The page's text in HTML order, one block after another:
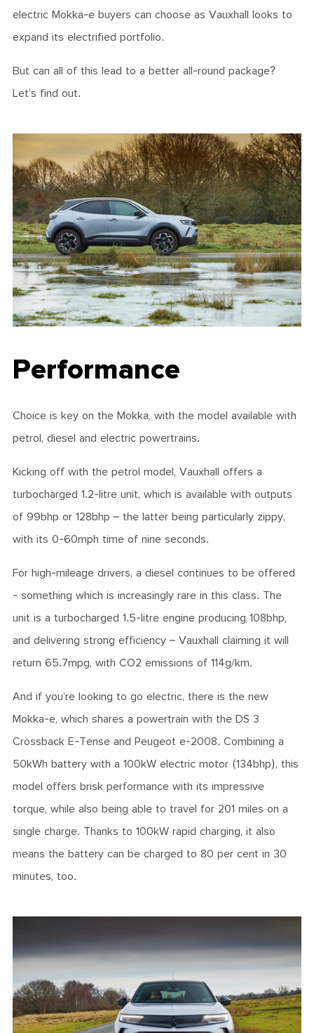
electric Mokka-e buyers can choose as Vauxhall looks to
expand its electrified portfolio.
But can all of this lead to a better all-round package?
Let’s find out.
Performance
Choice is key on the Mokka, with the model available with
petrol, diesel and electric powertrains.
Kicking off with the petrol model, Vauxhall offers a
turbocharged 1.2-litre unit, which is available with outputs
of 99bhp or 128bhp – the latter being particularly zippy,
with its 0-60mph time of nine seconds.
For high-mileage drivers, a diesel continues to be offered
- something which is increasingly rare in this class. The
unit is a turbocharged 1.5-litre engine producing 108bhp,
and delivering strong efficiency – Vauxhall claiming it will
return 65.7mpg, with CO2 emissions of 114g/km.
And if you’re looking to go electric, there is the new
Mokka-e, which shares a powertrain with the DS 3
Crossback E-Tense and Peugeot e-2008. Combining a
50kWh battery with a 100kW electric motor (134bhp), this
model offers brisk performance with its impressive
torque, while also being able to travel for 201 miles on a
single charge. Thanks to 100kW rapid charging, it also
means the battery can be charged to 80 per cent in 30
minutes, too.